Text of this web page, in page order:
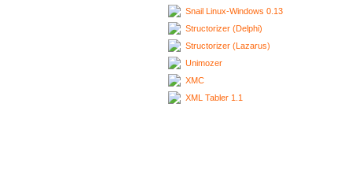
Snail Linux-Windows 0.13
Structorizer (Delphi)
Structorizer (Lazarus)
Unimozer
XMC
XML Tabler 1.1